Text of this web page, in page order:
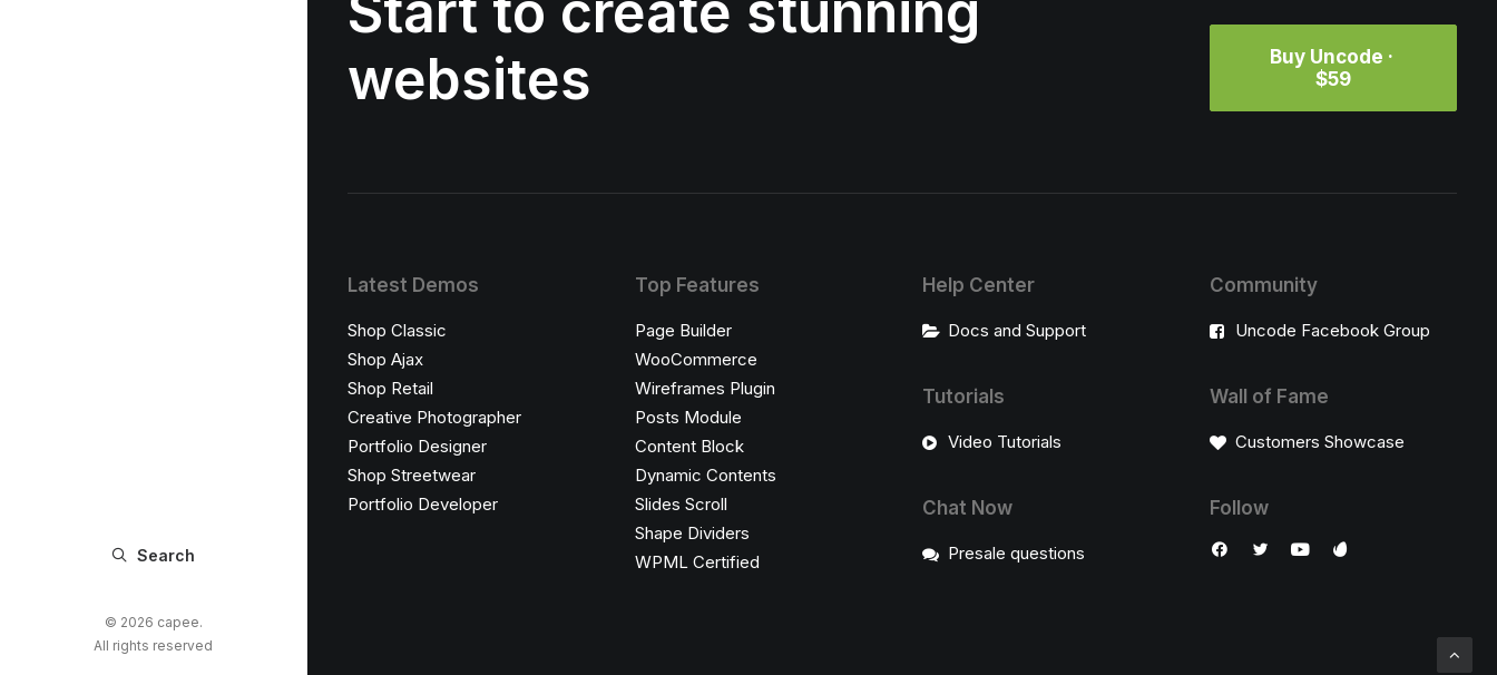
Search
© 2026 capee.
All rights reserved
websites
Buy Uncode ·
$59
Latest Demos
Shop Classic
Shop Ajax
Shop Retail
Creative Photographer
Portfolio Designer
Shop Streetwear
Portfolio Developer
Top Features
Page Builder
WooCommerce
Wireframes Plugin
Posts Module
Content Block
Dynamic Contents
Slides Scroll
Shape Dividers
WPML Certified
Help Center
Docs and Support
Tutorials
Video Tutorials
Chat Now
Presale questions
Community
Uncode Facebook Group
Wall of Fame
Customers Showcase
Follow